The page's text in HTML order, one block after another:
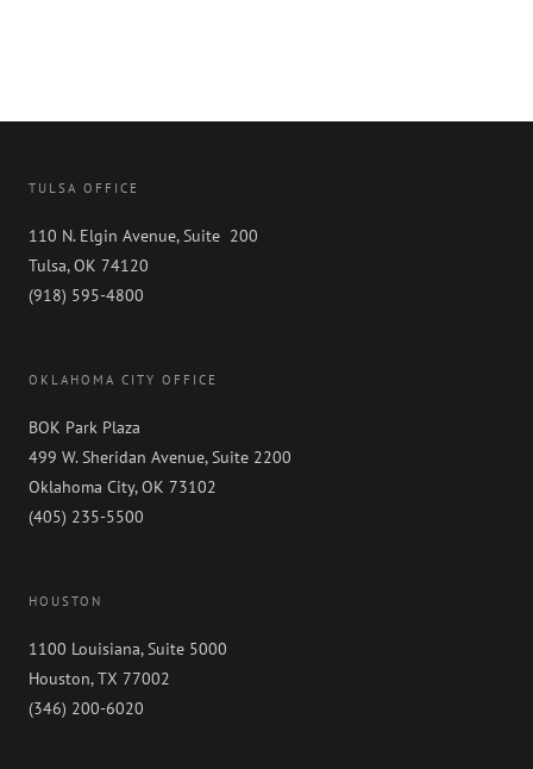
TULSA OFFICE
110 N. Elgin Avenue, Suite 200
Tulsa, OK 74120
(918) 595-4800
OKLAHOMA CITY OFFICE
BOK Park Plaza
499 W. Sheridan Avenue, Suite 2200
Oklahoma City, OK 73102
(405) 235-5500
HOUSTON
1100 Louisiana, Suite 5000
Houston, TX 77002
(346) 200-6020